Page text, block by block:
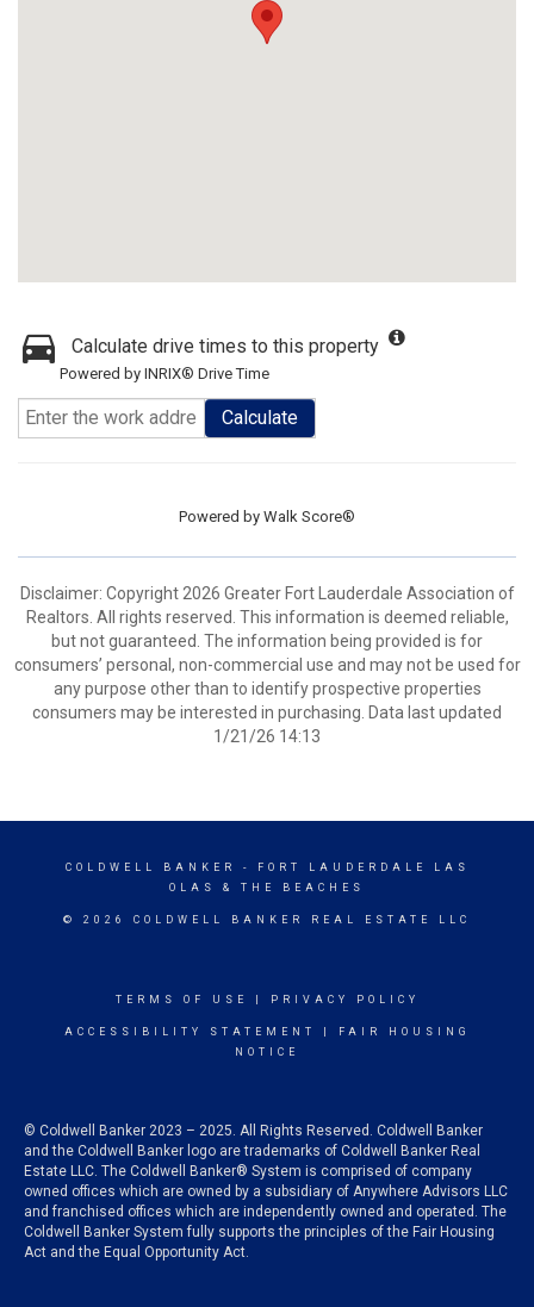
Calculate drive times to this property
Powered by INRIX® Drive Time
Calculate
Powered by Walk Score®
Disclaimer: Copyright 2026 Greater Fort Lauderdale Association of
Realtors. All rights reserved. This information is deemed reliable,
but not guaranteed. The information being provided is for
consumers’ personal, non-commercial use and may not be used for
any purpose other than to identify prospective properties
consumers may be interested in purchasing. Data last updated
1/21/26 14:13
COLDWELL BANKER
- FORT LAUDERDALE LAS
OLAS & THE BEACHES
© 2026 COLDWELL BANKER REAL ESTATE LLC
TERMS OF USE PRIVACY POLICY
ACCESSIBILITY STATEMENT
FAIR HOUSING
NOTICE
© Coldwell Banker 2023 – 2025. All Rights Reserved. Coldwell Banker
and the Coldwell Banker logo are trademarks of Coldwell Banker Real
Estate LLC. The Coldwell Banker® System is comprised of company
owned offices which are owned by a subsidiary of Anywhere Advisors LLC
and franchised offices which are independently owned and operated. The
Coldwell Banker System fully supports the principles of the Fair Housing
Act and the Equal Opportunity Act.